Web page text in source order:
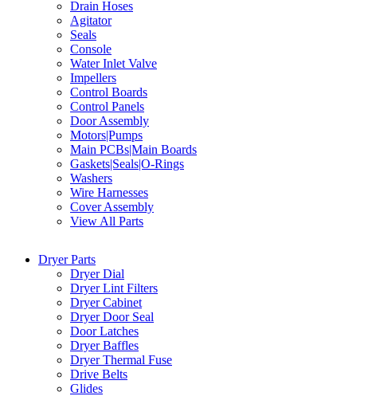
Drain Hoses
Agitator
Seals
Console
Water Inlet Valve
Impellers
Control Boards
Control Panels
Door Assembly
Motors|Pumps
Main PCBs|Main Boards
Gaskets|Seals|O-Rings
Washers
Wire Harnesses
Cover Assembly
View All Parts
Dryer Parts
Dryer Dial
Dryer Lint Filters
Dryer Cabinet
Dryer Door Seal
Door Latches
Dryer Baffles
Dryer Thermal Fuse
Drive Belts
Glides